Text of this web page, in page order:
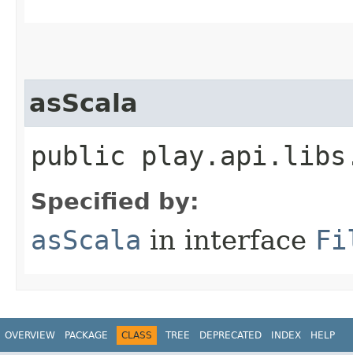
asScala
public
Specified by:
asScala in interface
OVERVIEW PACKAGE CLASS TREE DEPRECATED INDEX HELP